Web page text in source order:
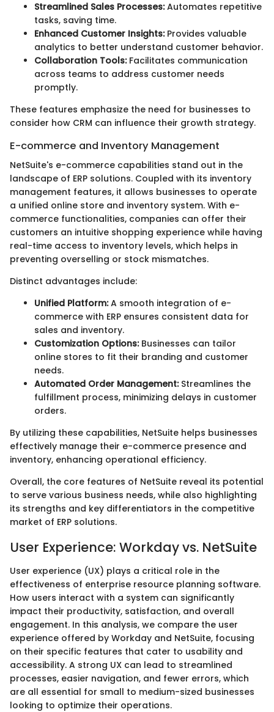
Streamlined Sales Processes:Automates repetitive
tasks, saving time.
Enhanced Customer Insights:Provides valuable
analytics to better understand customer behavior.
Collaboration Tools:Facilitates communication
across teams to address customer needs
promptly.
These features emphasize the need for businesses to
consider how CRM can influence their growth strategy.
E-commerce and Inventory Management
NetSuite's e-commerce capabilities stand out in the
landscape of ERP solutions. Coupled with its inventory
management features, it allows businesses to operate
a unified online store and inventory system. With e-
commerce functionalities, companies can offer their
customers an intuitive shopping experience while having
real-time access to inventory levels, which helps in
preventing overselling or stock mismatches.
Distinct advantages include:
Unified Platform:A smooth integration of e-
commerce with ERP ensures consistent data for
sales and inventory.
Customization Options:Businesses can tailor
online stores to fit their branding and customer
needs.
Automated Order Management:Streamlines the
fulfillment process, minimizing delays in customer
orders.
By utilizing these capabilities, NetSuite helps businesses
effectively manage their e-commerce presence and
inventory, enhancing operational efficiency.
Overall, the core features of NetSuite reveal its potential
to serve various business needs, while also highlighting
its strengths and key differentiators in the competitive
market of ERP solutions.
User Experience: Workday vs. NetSuite
User experience (UX) plays a critical role in the
effectiveness of enterprise resource planning software.
How users interact with a system can significantly
impact their productivity, satisfaction, and overall
engagement. In this analysis, we compare the user
experience offered by Workday and NetSuite, focusing
on their specific features that cater to usability and
accessibility. A strong UX can lead to streamlined
processes, easier navigation, and fewer errors, which
are all essential for small to medium-sized businesses
looking to optimize their operations.